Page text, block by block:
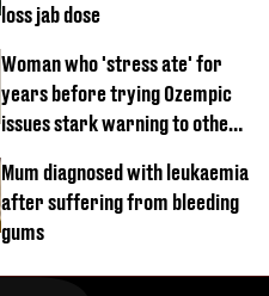
loss jab dose
Woman who 'stress ate' for
years before trying Ozempic
issues stark warning to others
Mum diagnosed with leukaemia
after suffering from bleeding
gums